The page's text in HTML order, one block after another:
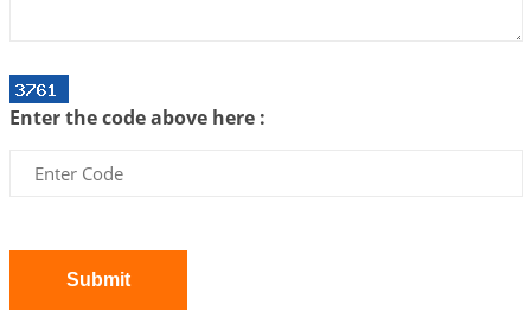
Interpretation of the Twentieth Rule of Love
2026-06-26 06:08:14 1:12 PM
Atom Vs Atma
Enter the code above here :
Submit